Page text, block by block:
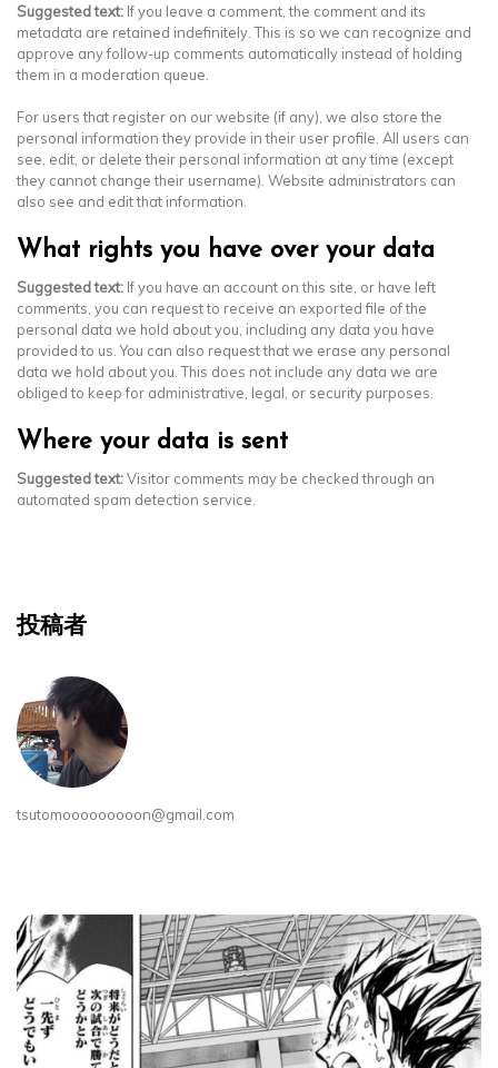
Suggested text: If you leave a comment, the comment and its
metadata are retained indefinitely. This is so we can recognize and
approve any follow-up comments automatically instead of holding
them in a moderation queue.
For users that register on our website (if any), we also store the
personal information they provide in their user profile. All users can
see, edit, or delete their personal information at any time (except
they cannot change their username). Website administrators can
also see and edit that information.
What rights you have over your data
Suggested text: If you have an account on this site, or have left
comments, you can request to receive an exported file of the
personal data we hold about you, including any data you have
provided to us. You can also request that we erase any personal
data we hold about you. This does not include any data we are
obliged to keep for administrative, legal, or security purposes.
Where your data is sent
Suggested text:Visitor comments may be checked through an
automated spam detection service.
投稿者
tsutomooooooooon@gmail.com